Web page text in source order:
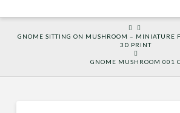
HOME
GNOME SITTING ON MUSHROOM – MINIATURE
3D PRINT
GNOME MUSHROOM 001 C